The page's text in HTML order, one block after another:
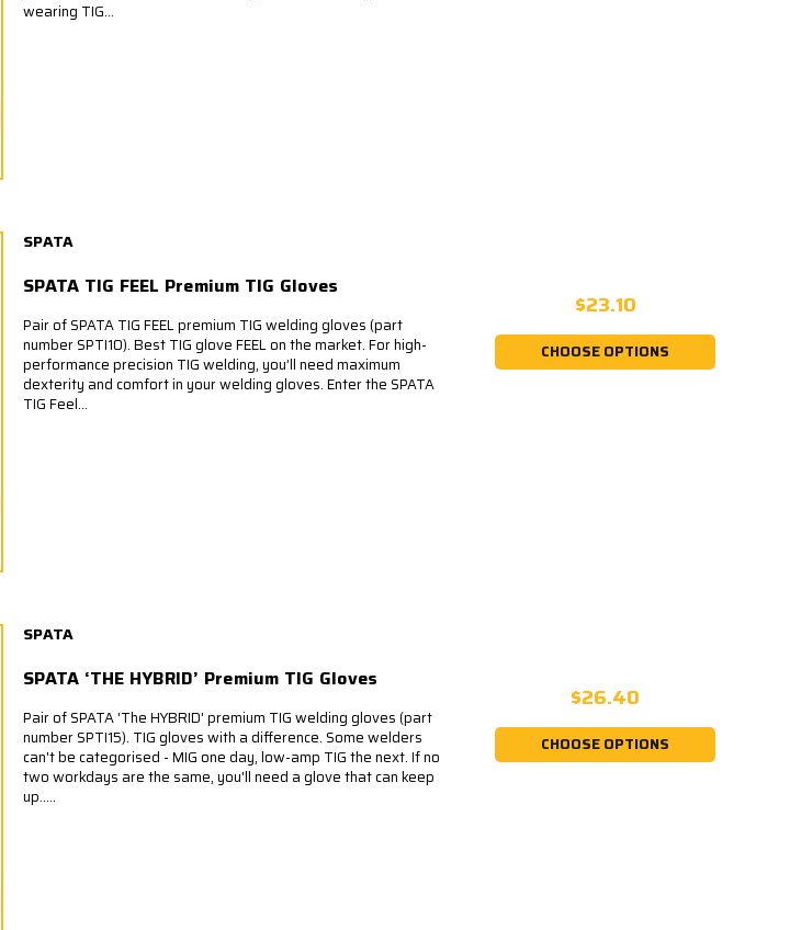
wearing TIG...
SPATA
SPATA TIG FEEL Premium TIG Gloves
Pair of SPATA TIG FEEL premium TIG welding gloves (part
number SPTI10). Best TIG glove FEEL on the market. For high-
performance precision TIG welding, you’ll need maximum
dexterity and comfort in your welding gloves. Enter the SPATA
TIG Feel...
$23.10
CHOOSE OPTIONS
SPATA
SPATA ‘THE HYBRID’ Premium TIG Gloves
Pair of SPATA 'The HYBRID' premium TIG welding gloves (part
number SPTI15). TIG gloves with a difference. Some welders
can't be categorised - MIG one day, low-amp TIG the next. If no
two workdays are the same, you'll need a glove that can keep
up.....
$26.40
CHOOSE OPTIONS